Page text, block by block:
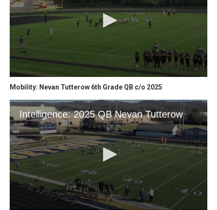
Mobility: Nevan Tutterow 6th Grade QB c/o 2025